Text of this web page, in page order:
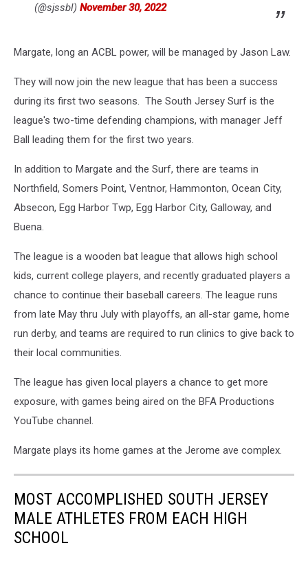
(@sjssbl) November 30, 2022
Margate, long an ACBL power, will be managed by Jason Law.
They will now join the new league that has been a success
during its first two seasons. The South Jersey Surf is the
league's two-time defending champions, with manager Jeff
Ball leading them for the first two years.
In addition to Margate and the Surf, there are teams in
Northfield, Somers Point, Ventnor, Hammonton, Ocean City,
Absecon, Egg Harbor Twp, Egg Harbor City, Galloway, and
Buena.
The league is a wooden bat league that allows high school
kids, current college players, and recently graduated players a
chance to continue their baseball careers. The league runs
from late May thru July with playoffs, an all-star game, home
run derby, and teams are required to run clinics to give back to
their local communities.
The league has given local players a chance to get more
exposure, with games being aired on the BFA Productions
YouTube channel.
Margate plays its home games at the Jerome ave complex.
MOST ACCOMPLISHED SOUTH JERSEY
MALE ATHLETES FROM EACH HIGH
SCHOOL